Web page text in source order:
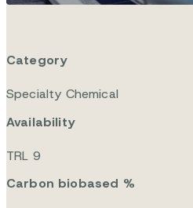
Category
Specialty Chemical
Availability
TRL 9
Carbon biobased %